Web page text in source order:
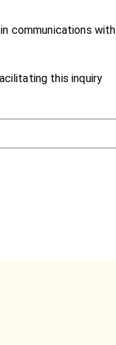
communications with
this inquiry